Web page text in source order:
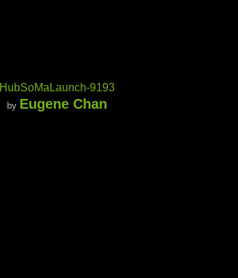
HubSoMaLaunch-9193
by Eugene Chan